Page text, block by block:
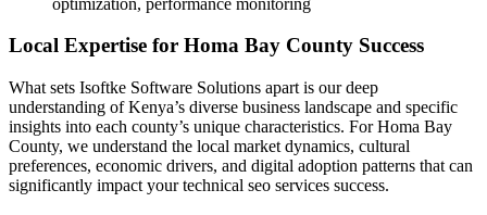
Local Expertise for Homa Bay County Success
What sets Isoftke Software Solutions apart is our deep
understanding of Kenya’s diverse business landscape and specific
insights into each county’s unique characteristics. For Homa Bay
County, we understand the local market dynamics, cultural
preferences, economic drivers, and digital adoption patterns that can
significantly impact your technical seo services success.